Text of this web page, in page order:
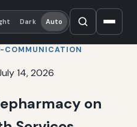
Dark Auto
COMMUNICATION
14, 2026
on